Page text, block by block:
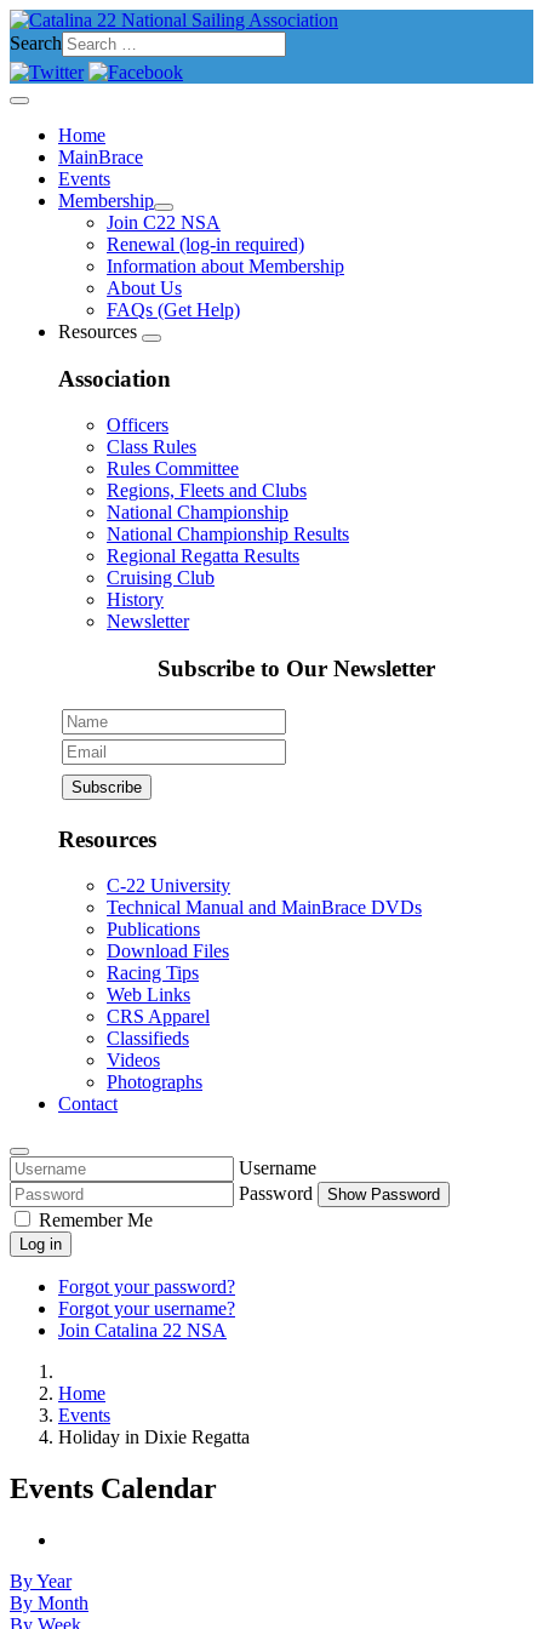
Search
Home
MainBrace
Events
Membership
Join C22 NSA
Renewal (log-in required)
Information about Membership
About Us
FAQs (Get Help)
Resources
Association
Officers
Class Rules
Rules Committee
Regions, Fleets and Clubs
National Championship
National Championship Results
Regional Regatta Results
Cruising Club
History
Newsletter
Subscribe to Our Newsletter
Resources
C-22 University
Technical Manual and MainBrace DVDs
Publications
Download Files
Racing Tips
Web Links
CRS Apparel
Classifieds
Videos
Photographs
Contact
Username
Password
Show Password
Remember Me
Log in
Forgot your password?
Forgot your username?
Join Catalina 22 NSA
Home
Events
Holiday in Dixie Regatta
Events Calendar
By Year
By Month